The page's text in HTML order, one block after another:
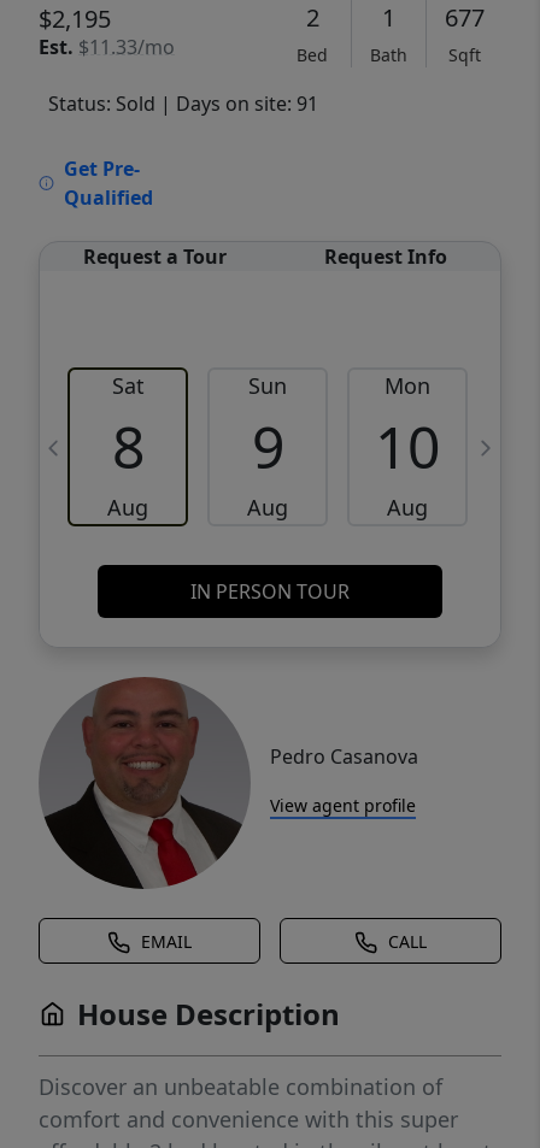
$2,195
Est. $11.33/mo
2
Bed
1
Bath
677
Sqft
Status: Sold | Days on site: 91
Get Pre-
Qualified
Request a Tour Request Info
Sat
8
Aug
Sun
9
Aug
Mon
10
Aug
IN PERSON TOUR
Pedro Casanova
View agent profile
EMAIL CALL
House Description
Discover an unbeatable combination of
comfort and convenience with this super